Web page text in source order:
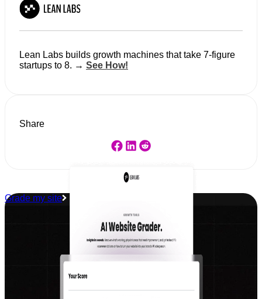
Lean Labs builds growth machines that take 7-figure
startups to 8. → See How!
Share
Grade my site